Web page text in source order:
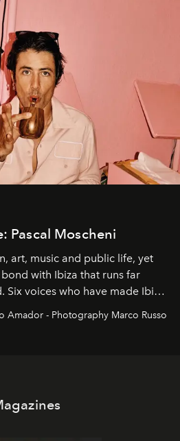
Pascal Moscheni
art, music and public life, yet
with Ibiza that runs far
Six voices who have made Ibiza
their canvas.
Amador - Photography Marco Russo